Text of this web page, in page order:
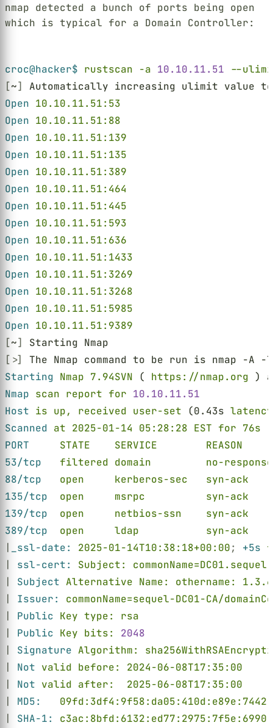
nmap detected a bunch of ports being open
which is typical for a Domain Controller:
croc@hacker$ rustscan -a 10.10.11.51 --
[~]
Automatically increasing ulimit value
Open 10.10.11.51:53
Open 10.10.11.51:88
Open 10.10.11.51:139
Open 10.10.11.51:135
Open 10.10.11.51:389
Open 10.10.11.51:464
Open 10.10.11.51:445
Open 10.10.11.51:593
Open 10.10.11.51:636
Open 10.10.11.51:1433
Open 10.10.11.51:3269
Open 10.10.11.51:3268
Open 10.10.11.51:5985
Open 10.10.11.51:9389
[~]
Starting Nmap
[>]
The Nmap command to be run is nmap -
Starting Nmap 7.94SVN ( https://nmap.org )
Nmap scan report for 10.10.11.51
Host is up, received user-set (0.43s latency
Scanned at 2025-01-14 05:28:28 EST for 76s
PORT STATE    SERVICE        REASON
53/tcp filtered domain         no-response
88/tcp open     kerberos-sec   syn-ack
135/tcp open     msrpc          syn-ack
139/tcp open     netbios-ssn    syn-ack
389/tcp open     ldap           syn-ack
_ssl-date: 2025-01-14T10:38:18+00:00; +5s
ssl-cert: Subject:
Subject Alternative Name: othername:
Issuer: commonName=sequel-DC01-CA/
Public Key type: rsa
Public Key bits: 2048
Signature Algorithm:
Not valid before: 2024-06-08T17:35:00
Not valid after:  2025-06-08T17:35:00
MD5:
SHA-1: